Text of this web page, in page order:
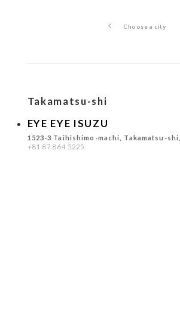
Choose a city
Takamatsu-shi
EYE EYE ISUZU
1523-3 Taihishimo-machi, Takamatsu-
+81 87 864 5225